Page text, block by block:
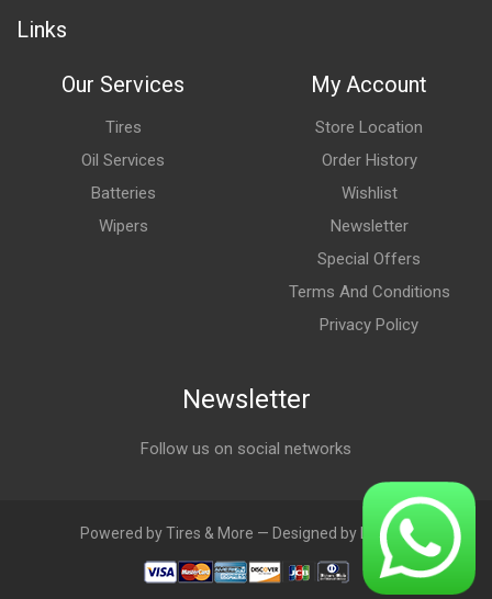
Links
Our Services
Tires
Oil Services
Batteries
Wipers
My Account
Store Location
Order History
Wishlist
Newsletter
Special Offers
Terms And Conditions
Privacy Policy
Newsletter
Follow us on social networks
Powered by Tires & More — Designed by LebAds